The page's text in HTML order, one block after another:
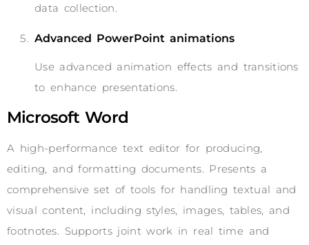
data collection.
Advanced PowerPoint animations
Use advanced animation effects and transitions
to enhance presentations.
Microsoft Word
A high-performance text editor for producing,
editing, and formatting documents. Presents a
comprehensive set of tools for handling textual and
visual content, including styles, images, tables, and
footnotes. Supports joint work in real time and